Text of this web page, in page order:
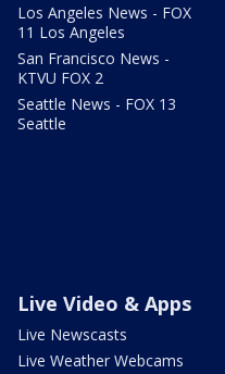
Los Angeles News - FOX
11 Los Angeles
San Francisco News -
KTVU FOX 2
Seattle News - FOX 13
Seattle
Live Video & Apps
Live Newscasts
Live Weather Webcams